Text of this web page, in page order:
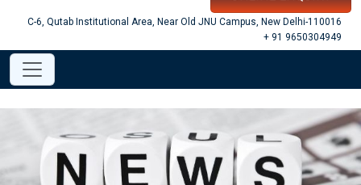
C-6, Qutab Institutional Area, Near Old JNU Campus, New Delhi-110016
+ 91 9650304949